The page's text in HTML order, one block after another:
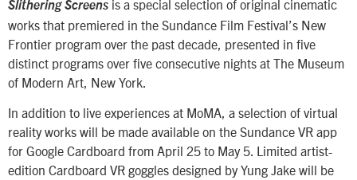
Slithering Screens is a special selection of original cinematic
works that premiered in the Sundance Film Festival’s New
Frontier program over the past decade, presented in five
distinct programs over five consecutive nights at The Museum
of Modern Art, New York.
In addition to live experiences at MoMA, a selection of virtual
reality works will be made available on the Sundance VR app
for Google Cardboard from April 25 to May 5. Limited artist-
edition Cardboard VR goggles designed by Yung Jake will be